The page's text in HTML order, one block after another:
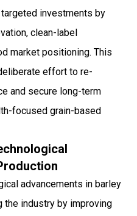
investments by
clean-label
market positioning. This
effort to re-
and secure long-term
focused grain-based
advancements in barley
the industry by improving